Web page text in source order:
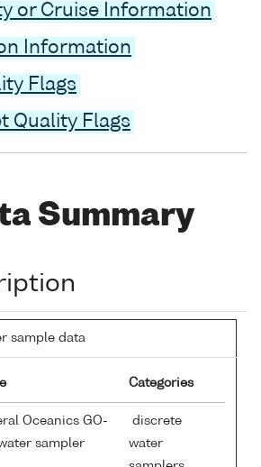
or Cruise Information
Information
Flags
Quality Flags
Summary
sample data
Categories
Oceanics GO-
sampler
discrete
water